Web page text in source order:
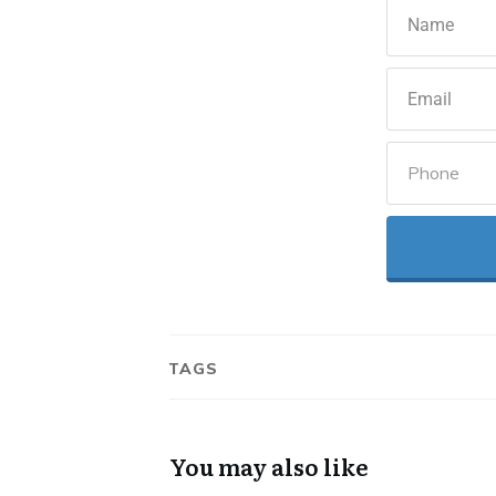
TAGS
You may also like